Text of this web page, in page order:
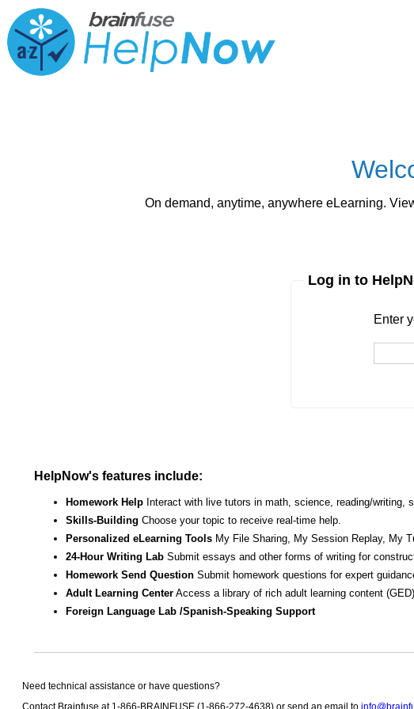
On demand, anytime, anywhere eLearning.
Log in to
Enter
HelpNow's features include:
Homework Help Interact with live tutors in math, science, reading/
Skills-Building Choose your topic to receive real-time help.
Personalized eLearning Tools My File Sharing, My Session Replay, My
24-Hour Writing Lab Submit essays and other forms of writing for
Homework Send Question Submit homework questions for expert
Adult Learning Center Access a library of rich adult learning content
Foreign Language Lab /Spanish-Speaking Support
Need technical assistance or have questions?
Contact Brainfuse at 1-866-BRAINFUSE (1-866-272-4638) or send an email to